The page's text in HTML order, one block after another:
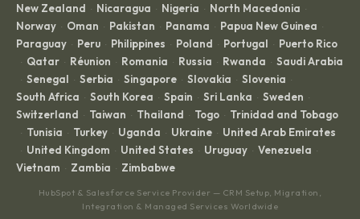
New Zealand · Nicaragua · Nigeria · North Macedonia ·
Norway · Oman · Pakistan · Panama · Papua New Guinea ·
Paraguay · Peru · Philippines · Poland · Portugal · Puerto Rico
· Qatar · Réunion · Romania · Russia · Rwanda · Saudi Arabia
· Senegal · Serbia · Singapore · Slovakia · Slovenia ·
South Africa · South Korea · Spain · Sri Lanka · Sweden ·
Switzerland · Taiwan · Thailand · Togo · Trinidad and Tobago
· Tunisia · Turkey · Uganda · Ukraine · United Arab Emirates
· United Kingdom · United States · Uruguay · Venezuela ·
Vietnam · Zambia · Zimbabwe
HubSpot & Salesforce Service Provider — CRM Setup, Migration,
Integration & Managed Services Worldwide